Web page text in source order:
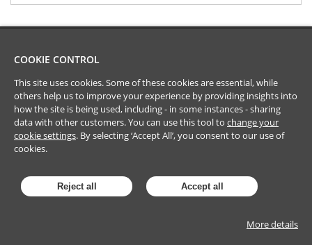
COOKIE CONTROL
This site uses cookies. Some of these cookies are essential, while
others help us to improve your experience by providing insights into
how the site is being used, including - in some instances - sharing
data with other customers. You can use this tool to change your
cookie settings. By selecting ‘Accept All’, you consent to our use of
cookies.
Reject all Accept all
More details